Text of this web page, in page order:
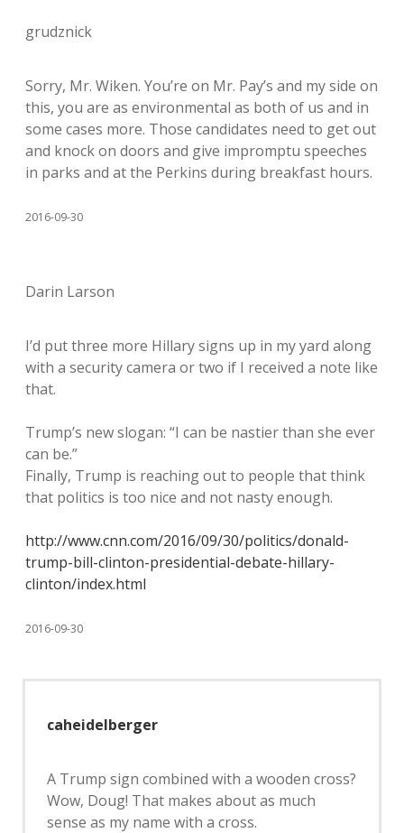
grudznick
Sorry, Mr. Wiken. You’re on Mr. Pay’s and my side on
this, you are as environmental as both of us and in
some cases more. Those candidates need to get out
and knock on doors and give impromptu speeches
in parks and at the Perkins during breakfast hours.
2016-09-30
Darin Larson
I’d put three more Hillary signs up in my yard along
with a security camera or two if I received a note like
that.
Trump’s new slogan: “I can be nastier than she ever
can be.”
Finally, Trump is reaching out to people that think
that politics is too nice and not nasty enough.
http://www.cnn.com/2016/09/30/politics/donald-
trump-bill-clinton-presidential-debate-hillary-
clinton/index.html
2016-09-30
caheidelberger
A Trump sign combined with a wooden cross?
Wow, Doug! That makes about as much
sense as my name with a cross.